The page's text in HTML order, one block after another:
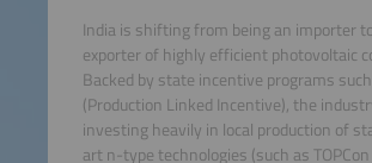
India is shifting from being an importer
exporter of highly efficient photovoltaic
Backed by state incentive programs
(Production Linked Incentive), the
investing heavily in local production of
art n-type technologies (such as TOPCon